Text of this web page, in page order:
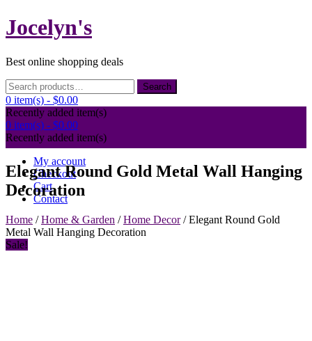
Skip
to
Jocelyn's
Best online shopping deals
Search
for:
Search
0 item(s) - $0.00
Recently added item(s)
0 item(s) - $0.00
Recently added item(s)
My account
Checkout
Cart
Contact
Elegant Round Gold Metal Wall Hanging
Decoration
Home /Home & Garden /Home Decor/ Elegant Round Gold
Metal Wall Hanging Decoration
Sale!